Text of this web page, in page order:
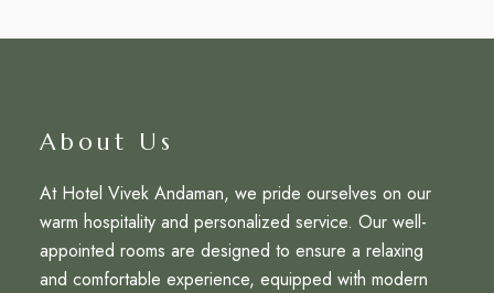
About Us
At Hotel Vivek Andaman, we pride ourselves on our
warm hospitality and personalized service. Our well-
appointed rooms are designed to ensure a relaxing
and comfortable experience, equipped with modern